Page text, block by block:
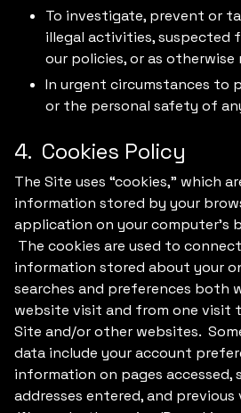
To investigate, prevent or
illegal activities, suspected
our policies, or as otherwise
In urgent circumstances to
or the personal safety of
4. Cookies Policy
The Site uses “cookies,” which
information stored by your
application on your computer's
The cookies are used to
information stored about your
searches and preferences both
website visit and from one visit
Site and/or other websites.
data include your account
information on pages accessed,
addresses entered, and